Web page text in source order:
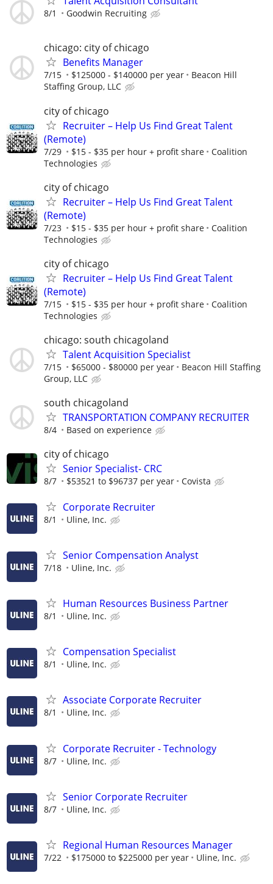
8/1 Goodwin Recruiting
chicago: city of chicago
Benefits Manager
7/15 $125000 - $140000 per year
Beacon Hill
Staffing Group, LLC
city of chicago
Recruiter – Help Us Find Great Talent
(Remote)
7/29 $15 - $35 per hour + profit share
Coalition
Technologies
city of chicago
Recruiter – Help Us Find Great Talent
(Remote)
7/23 $15 - $35 per hour + profit share
Coalition
Technologies
city of chicago
Recruiter – Help Us Find Great Talent
(Remote)
7/15 $15 - $35 per hour + profit share
Coalition
Technologies
chicago: south chicagoland
Talent Acquisition Specialist
7/15 $65000 - $80000 per year
Beacon Hill Staffing
Group, LLC
south chicagoland
TRANSPORTATION COMPANY RECRUITER
8/4 Based on experience
city of chicago
Senior Specialist- CRC
8/7 $53521 to $96737 per year Covista
Corporate Recruiter
8/1 Uline, Inc.
Senior Compensation Analyst
7/18 Uline, Inc.
Human Resources Business Partner
8/1 Uline, Inc.
Compensation Specialist
8/1 Uline, Inc.
Associate Corporate Recruiter
8/1 Uline, Inc.
Corporate Recruiter - Technology
8/7 Uline, Inc.
Senior Corporate Recruiter
8/7 Uline, Inc.
Regional Human Resources Manager
7/22 $175000 to $225000 per year Uline, Inc.